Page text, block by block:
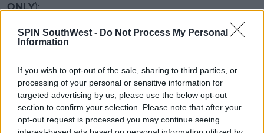
SPIN SouthWest - Do Not Process My Personal
Information
If you wish to opt-out of the sale, sharing to third parties, or
processing of your personal or sensitive information for
targeted advertising by us, please use the below opt-out
section to confirm your selection. Please note that after your
opt-out request is processed you may continue seeing
ONLY):
Advertisement
Once you've done that, send an email to whichever
one is connected to your phone, and then save it to
your iCloud Drive.